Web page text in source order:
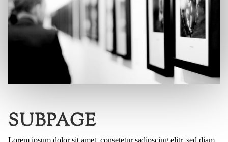
SUBPAGE
Lorem ipsum dolor sit amet, consetetur sadipscing elitr, sed diam